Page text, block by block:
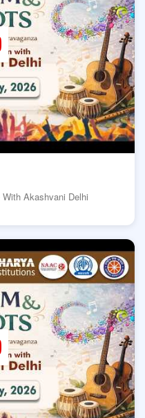
Akashvani Delhi